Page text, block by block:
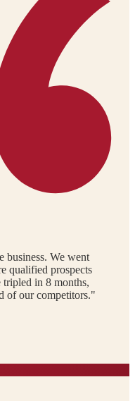
business. We went
qualified prospects
tripled in 8 months,
of our competitors."